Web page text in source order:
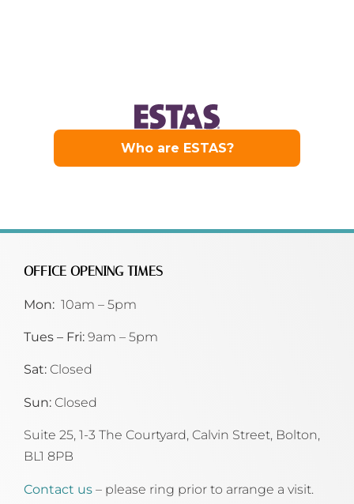
OFFICE OPENING TIMES
Mon: 10am – 5pm
Tues – Fri: 9am – 5pm
Sat: Closed
Sun: Closed
Suite 25, 1-3 The Courtyard, Calvin Street, Bolton,
BL1 8PB
Contact us – please ring prior to arrange a visit.